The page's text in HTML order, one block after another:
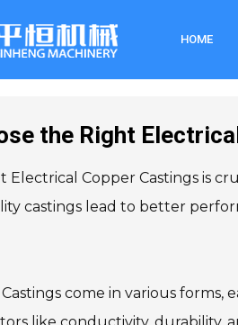
HOME
the Right
Electrical Copper Castings is
castings lead to better
come in various